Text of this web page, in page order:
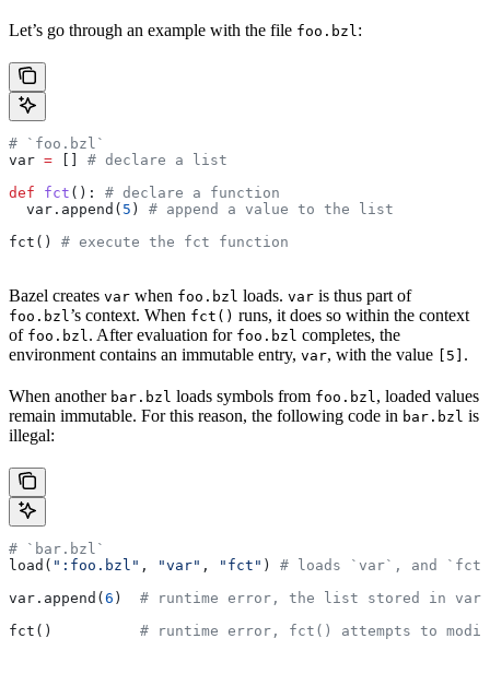
Let’s go through an example with the file foo.bzl:
# `foo.bzl`
var =
# declare a list
def fct (): # declare a function
  var.append(
5 ) # append a value to the list
fct() # execute the fct function
Bazel creates var when foo.bzl loads. var is thus part of
foo.bzl’s context. When fct() runs, it does so within the context
of foo.bzl. After evaluation for foo.bzl completes, the
environment contains an immutable entry, var, with the value [5] .
When another bar.bzl loads symbols from foo.bzl, loaded values
remain immutable. For this reason, the following code in bar.bzl is
illegal:
# `bar.bzl`
load( ":foo.bzl" , "var" , "fct" ) # loads `var`, and
var.append( 6 ) # runtime error, the list stored in var
fct() # runtime error, fct() attempts to